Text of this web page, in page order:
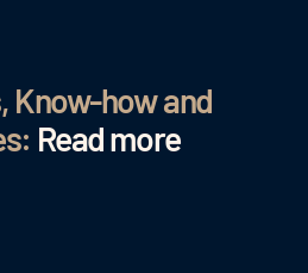
Know-how and
Read more